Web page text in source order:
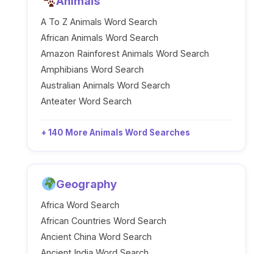
A To Z Animals Word Search
African Animals Word Search
Amazon Rainforest Animals Word Search
Amphibians Word Search
Australian Animals Word Search
Anteater Word Search
+ 140 More Animals Word Searches
Geography
Africa Word Search
African Countries Word Search
Ancient China Word Search